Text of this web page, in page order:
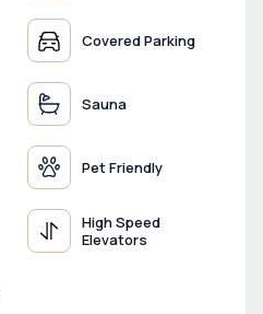
Covered Parking
Sauna
Pet Friendly
High Speed
Elevators